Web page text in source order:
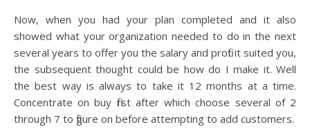
Now, when you had your plan completed and it also
showed what your organization needed to do in the next
several years to offer you the salary and profit it suited you,
the subsequent thought could be how do I make it. Well
the best way is always to take it 12 months at a time.
Concentrate on buy first after which choose several of 2
through 7 to figure on before attempting to add customers.